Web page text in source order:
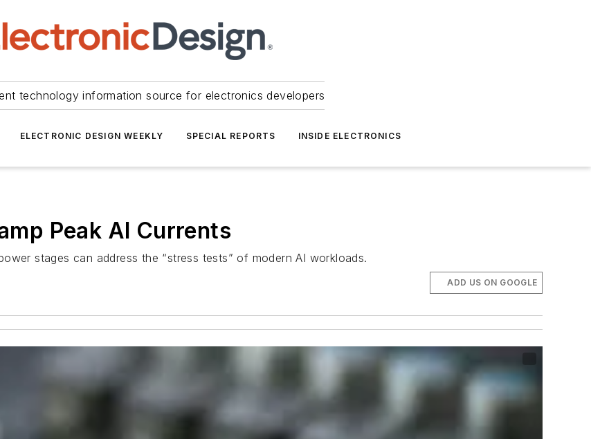
technology information source for electronics developers
ELECTRONIC DESIGN WEEKLY SPECIAL REPORTS INSIDE ELECTRONICS
Peak AI Currents
stages can address the “stress tests” of modern AI workloads.
ADD US ON GOOGLE